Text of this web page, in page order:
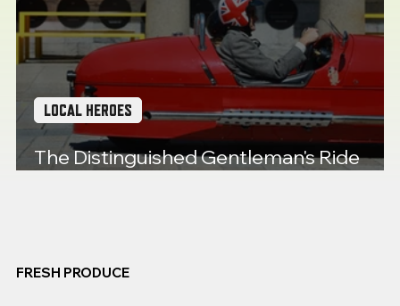
The Distinguished Gentleman's Ride
LOCAL HEROES
FRESH PRODUCE